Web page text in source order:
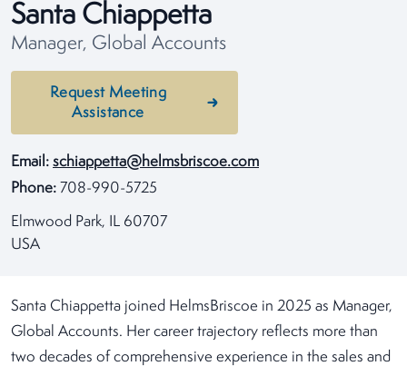
Santa Chiappetta
Manager, Global Accounts
Request Meeting
Assistance
Email: schiappetta@helmsbriscoe.com
Phone: 708-990-5725
Elmwood Park, IL 60707
USA
Santa Chiappetta joined HelmsBriscoe in 2025 as Manager,
Global Accounts. Her career trajectory reflects more than
two decades of comprehensive experience in the sales and